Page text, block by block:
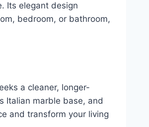
Its elegant design
bedroom, or bathroom,
a cleaner, longer-
Italian marble base, and
and transform your living